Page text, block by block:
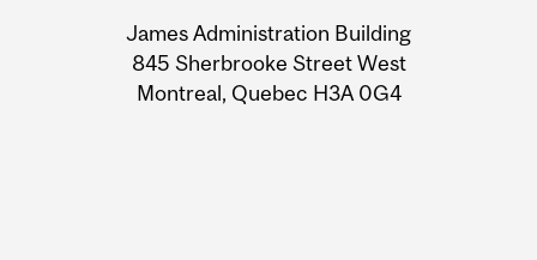
Information
James Administration Building
845 Sherbrooke Street West
Montreal, Quebec H3A 0G4